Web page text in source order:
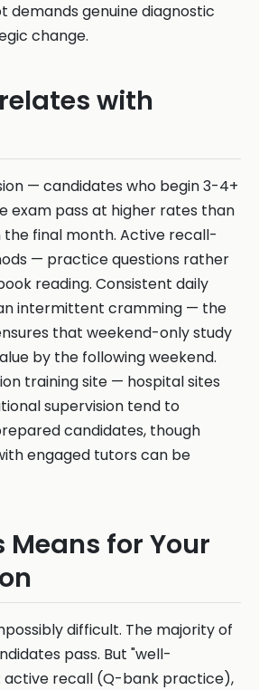
demands genuine diagnostic
change.
with
— candidates who begin 3-4+
exam pass at higher rates than
final month. Active recall-
— practice questions rather
reading. Consistent daily
intermittent cramming — the
that weekend-only study
by the following weekend.
training site — hospital sites
supervision tend to
candidates, though
engaged tutors can be
Means for Your
difficult. The majority of
pass. But "well-
active recall (Q-bank practice),